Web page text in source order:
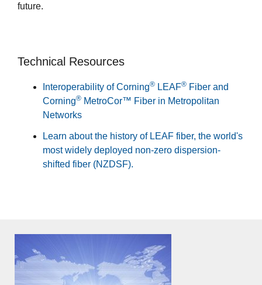
future.
Technical Resources
Interoperability of Corning® LEAF® Fiber and
Corning® MetroCor™ Fiber in Metropolitan
Networks
Learn about the history of LEAF fiber, the world's
most widely deployed non-zero dispersion-
shifted fiber (NZDSF).